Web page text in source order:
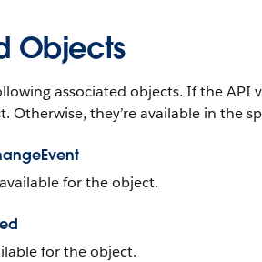
Objects
associated objects. If the API
Otherwise, they’re available in the
for the object.
for the object.